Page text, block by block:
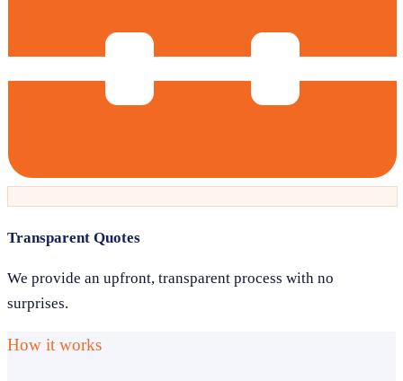
Transparent Quotes
We provide an upfront, transparent process with no
surprises.
How it works